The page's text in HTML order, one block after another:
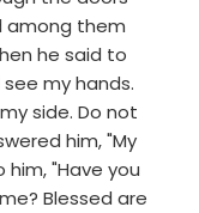
among them
he said to
my hands.
side. Do not
him, "My
him, "Have you
Blessed are